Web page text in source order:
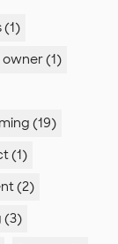
(1)
(1)
(19)
(1)
(2)
(3)